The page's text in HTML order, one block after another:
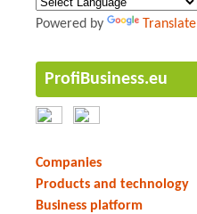
Powered by Translate
ProfiBusiness.eu
Companies
Products and technology
Business platform